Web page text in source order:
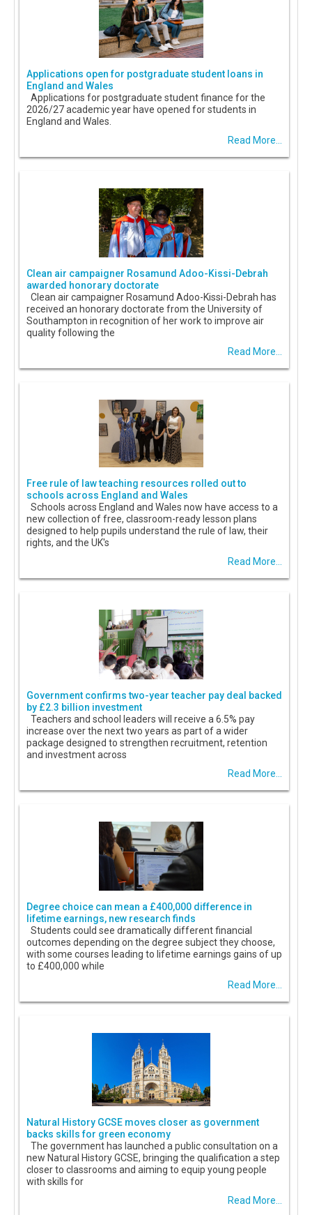
Applications open for postgraduate student loans in
England and Wales
Applications for postgraduate student finance for the
2026/27 academic year have opened for students in
England and Wales.
Read More...
Clean air campaigner Rosamund Adoo-Kissi-Debrah
awarded honorary doctorate
Clean air campaigner Rosamund Adoo-Kissi-Debrah has
received an honorary doctorate from the University of
Southampton in recognition of her work to improve air
quality following the
Read More...
Free rule of law teaching resources rolled out to
schools across England and Wales
Schools across England and Wales now have access to a
new collection of free, classroom-ready lesson plans
designed to help pupils understand the rule of law, their
rights, and the UK's
Read More...
Government confirms two-year teacher pay deal backed
by £2.3 billion investment
Teachers and school leaders will receive a 6.5% pay
increase over the next two years as part of a wider
package designed to strengthen recruitment, retention
and investment across
Read More...
Degree choice can mean a £400,000 difference in
lifetime earnings, new research finds
Students could see dramatically different financial
outcomes depending on the degree subject they choose,
with some courses leading to lifetime earnings gains of up
to £400,000 while
Read More...
Natural History GCSE moves closer as government
backs skills for green economy
The government has launched a public consultation on a
new Natural History GCSE, bringing the qualification a step
closer to classrooms and aiming to equip young people
with skills for
Read More...